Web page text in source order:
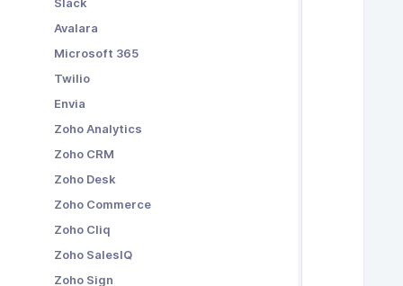
Avalara
Microsoft 365
Twilio
Envia
Zoho Analytics
Zoho CRM
Zoho Desk
Zoho Commerce
Zoho Cliq
Zoho SalesIQ
Zoho Sign